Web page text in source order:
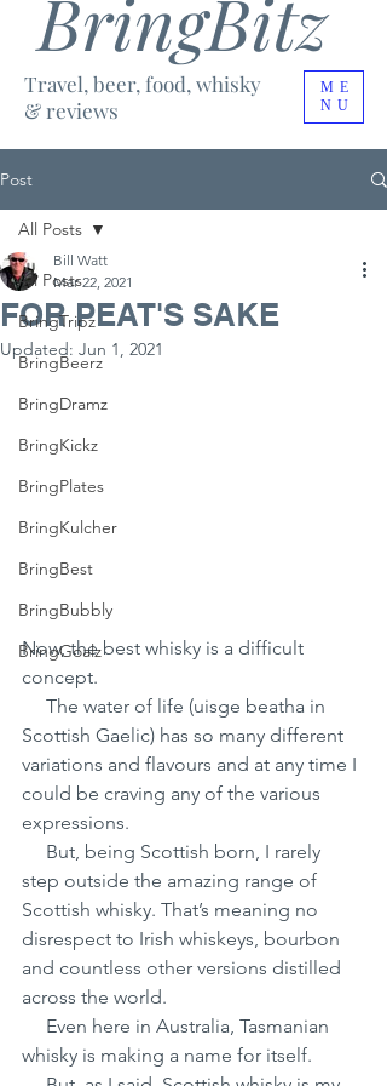
ME
NU
BringBitz
Travel, beer, food, whisky
& reviews
Post
All Posts
BringTripz
BringBeerz
BringDramz
BringKickz
BringPlates
BringKulcher
BringBest
BringBubbly
BringGoalz
All Posts
FOR PEAT'S SAKE
Bill Watt
Mar 22, 2021
Updated: Jun 1, 2021
Now, the best whisky is a difficult
concept.
Scottish Gaelic) has so many different
variations and flavours and at any time I
could be craving any of the various
expressions.
step outside the amazing range of
Scottish whisky. That’s meaning no
disrespect to Irish whiskeys, bourbon
and countless other versions distilled
across the world.
whisky is making a name for itself.